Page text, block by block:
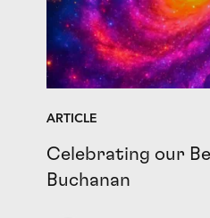
ARTICLE
Celebrating our
Buchanan